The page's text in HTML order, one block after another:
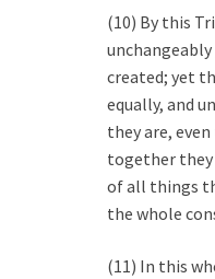
(10) By this
created; yet
equally, and
they are,
together they
of all things
the whole
(11) In this